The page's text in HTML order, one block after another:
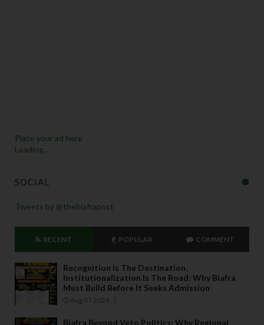
Place your ad here
Loading...
SOCIAL
Tweets by @thebiafrapost
RECENT POPULAR COMMENT
Recognition Is The Destination,
Institutionalization Is The Road: Why Biafra
Must Build Before It Seeks Admission
Aug 07 2026
Biafra Beyond Veto Politics: Why Regional